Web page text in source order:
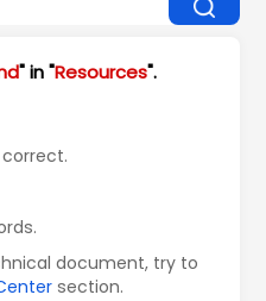
" in "Resources".
document, try to
section.